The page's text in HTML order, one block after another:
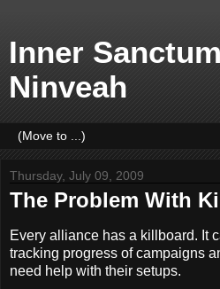
Inner
Ninveah
Thursday, July 09, 2009
The Problem With
Every alliance has a killboard. It
tracking progress of campaigns
need help with their setups.